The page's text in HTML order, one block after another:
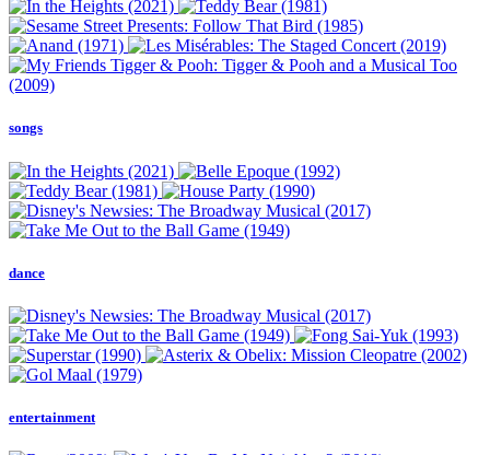
songs
dance
entertainment